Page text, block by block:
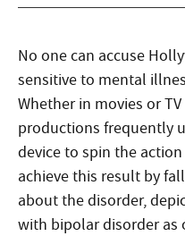
No one can accuse
sensitive to mental
Whether in movies or
productions frequently
device to spin the
achieve this result by
about the disorder,
with bipolar disorder as